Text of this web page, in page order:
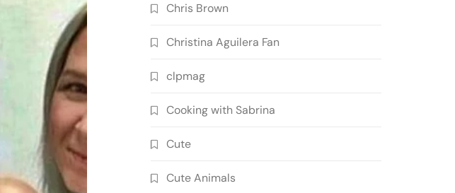
Chris Brown
Christina Aguilera Fan
clpmag
Cooking with Sabrina
Cute
Cute Animals